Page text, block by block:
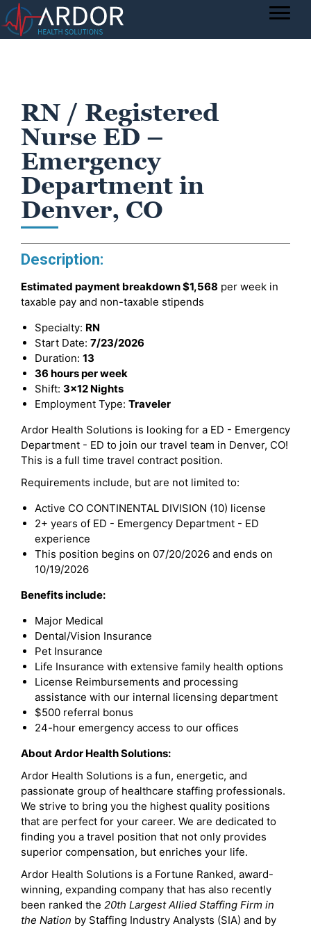
RN / Registered
Nurse ED –
Emergency
Department in
Denver, CO
Description:
Estimated payment breakdown$1,568 per week in
taxable pay and non-taxable stipends
Specialty: RN
Start Date: 7/23/2026
Duration: 13
36 hours per week
Shift: 3x12 Nights
Employment Type: Traveler
Ardor Health Solutions is looking for a ED - Emergency
Department - ED to join our travel team in Denver, CO!
This is a full time travel contract position.
Requirements include, but are not limited to:
Active CO CONTINENTAL DIVISION (10) license
2+ years of ED - Emergency Department - ED
experience
This position begins on 07/20/2026 and ends on
10/19/2026
Benefits include:
Major Medical
Dental/Vision Insurance
Pet Insurance
Life Insurance with extensive family health options
License Reimbursements and processing
assistance with our internal licensing department
$500 referral bonus
24-hour emergency access to our offices
About Ardor Health Solutions:
Ardor Health Solutions is a fun, energetic, and
passionate group of healthcare staffing professionals.
We strive to bring you the highest quality positions
that are perfect for your career. We are dedicated to
finding you a travel position that not only provides
superior compensation, but enriches your life.
Ardor Health Solutions is a Fortune Ranked, award-
winning, expanding company that has also recently
been ranked the 20th Largest Allied Staffing Firm in
the Nation by Staffing Industry Analysts (SIA) and by